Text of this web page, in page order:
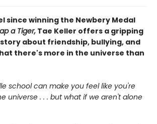
since winning the Newbery Medal
a Tiger, Tae Keller offers a gripping
about friendship, bullying, and
there's more in the universe than
school can make you feel like you're
universe . . . but what if we aren't alone